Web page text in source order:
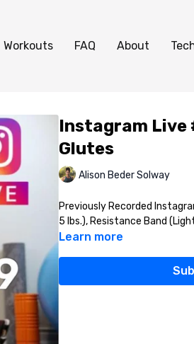
Workouts FAQ About
Instagram Live
Glutes
Alison Beder Solway
Previously Recorded
5 lbs.), Resistance Band
Learn more